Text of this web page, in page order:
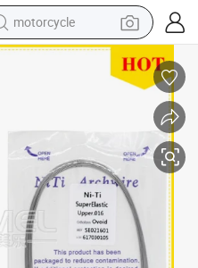
motorcycle
living room sofa
smart phone
bluetooth earphone
earbud
running shoe